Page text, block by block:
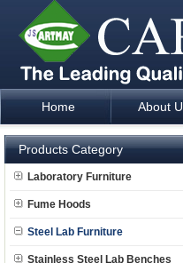
Laboratory Furniture Fume
Home About
Products Category
Laboratory Furniture
Fume Hoods
Steel Lab Furniture
Stainless Steel Lab Benches